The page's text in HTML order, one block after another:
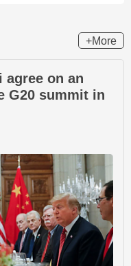
+More
agree on an
G20 summit in